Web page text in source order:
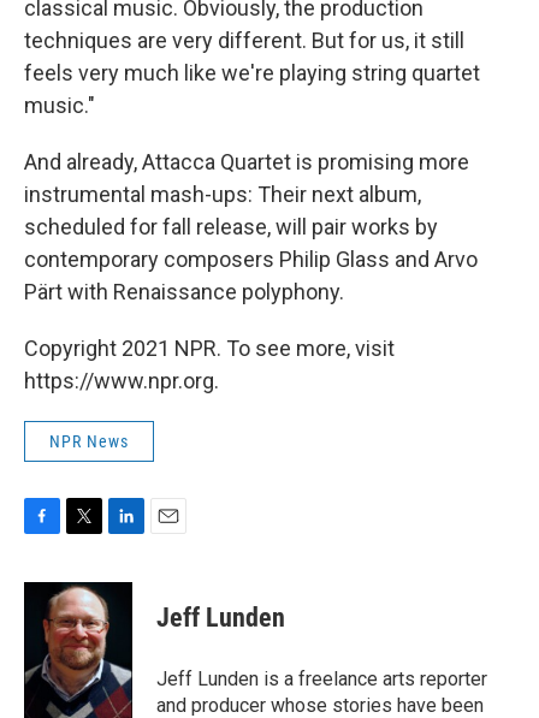
classical music. Obviously, the production
techniques are very different. But for us, it still
feels very much like we're playing string quartet
music."
And already, Attacca Quartet is promising more
instrumental mash-ups: Their next album,
scheduled for fall release, will pair works by
contemporary composers Philip Glass and Arvo
Pärt with Renaissance polyphony.
Copyright 2021 NPR. To see more, visit
https://www.npr.org.
NPR News
c
o
i
t
t
e
r
n
k
e
I
n
Jeff Lunden
Jeff Lunden is a freelance arts reporter
and producer whose stories have been